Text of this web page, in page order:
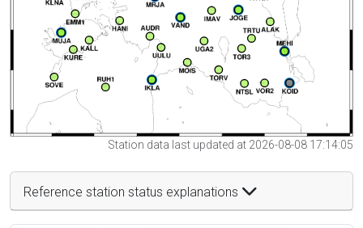
Station data last updated at 2026-08-08 17:14:05
Reference station status explanations